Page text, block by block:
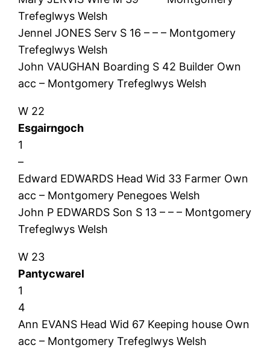
Trefeglwys Welsh
Jennel JONES Serv S 16 – – – Montgomery
Trefeglwys Welsh
John VAUGHAN Boarding S 42 Builder Own
acc – Montgomery Trefeglwys Welsh
W 22
Esgairngoch
1
–
Edward EDWARDS Head Wid 33 Farmer Own
acc – Montgomery Penegoes Welsh
John P EDWARDS Son S 13 – – – Montgomery
Trefeglwys Welsh
W 23
Pantycwarel
1
4
Ann EVANS Head Wid 67 Keeping house Own
acc – Montgomery Trefeglwys Welsh